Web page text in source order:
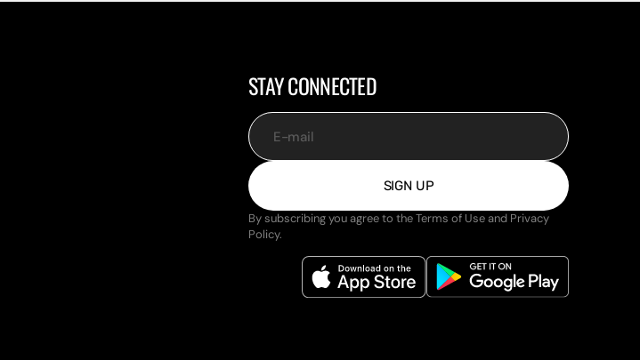
STAY CONNECTED
E-mail
SIGN UP
By subscribing you agree to the Terms of Use and Privacy
Policy.